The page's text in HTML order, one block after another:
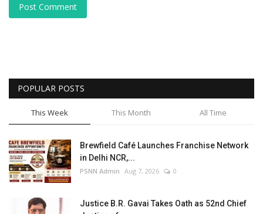
Post Comment
POPULAR POSTS
This Week This Month All Time
Brewfield Café Launches Franchise Network
in Delhi NCR,...
PSNN Admin Aug 7, 2026 0
Justice B.R. Gavai Takes Oath as 52nd Chief